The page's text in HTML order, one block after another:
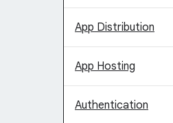
App Distribution
App Hosting
Authentication